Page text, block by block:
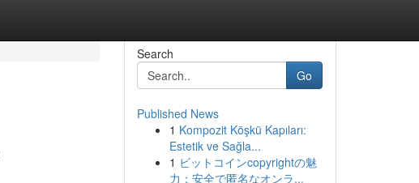
Search
Go
Published News
1 Kompozit Köşkü Kapıları:
Estetik ve Sağla...
1 ビットコインcopyrightの魅
力：安全で匿名なオンラ...